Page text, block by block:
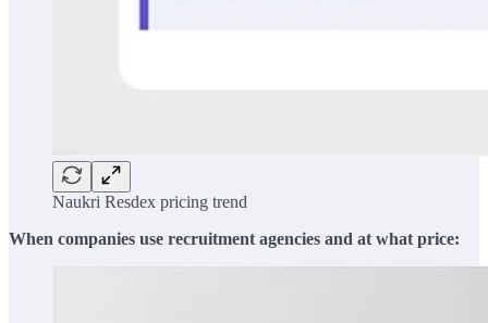
Naukri Resdex pricing trend
When companies use recruitment agencies and at what price: